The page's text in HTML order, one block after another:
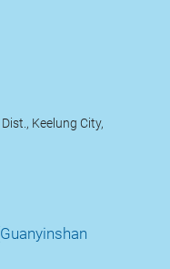
Keelung City,